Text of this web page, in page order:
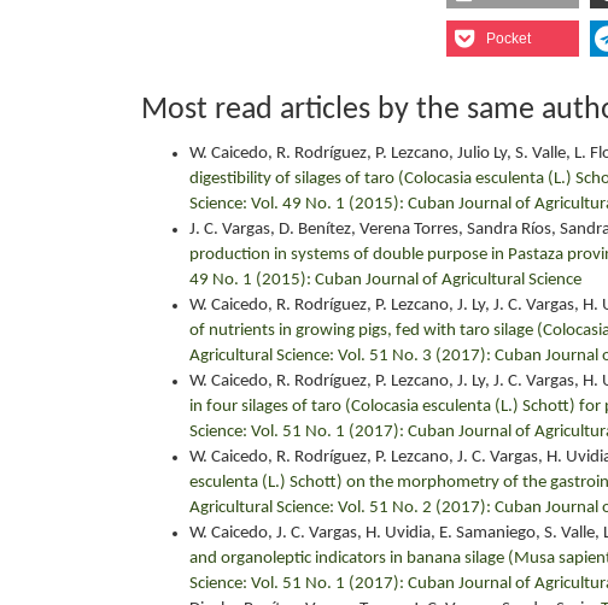
Pocket
Most read articles by the same
W. Caicedo, R. Rodríguez, P. Lezcano, Julio Ly, S. Valle, L.
digestibility of silages of taro (Colocasia esculenta (L.)
Science: Vol. 49 No. 1 (2015): Cuban Journal of
J. C. Vargas, D. Benítez, Verena Torres, Sandra Ríos,
production in systems of double purpose in Pastaza
49 No. 1 (2015): Cuban Journal of Agricultural Science
W. Caicedo, R. Rodríguez, P. Lezcano, J. Ly, J. C. Vargas,
of nutrients in growing pigs, fed with taro silage
Agricultural Science: Vol. 51 No. 3 (2017): Cuban Journal
W. Caicedo, R. Rodríguez, P. Lezcano, J. Ly, J. C. Vargas, H.
in four silages of taro (Colocasia esculenta (L.) Schott) for
Science: Vol. 51 No. 1 (2017): Cuban Journal of
W. Caicedo, R. Rodríguez, P. Lezcano, J. C. Vargas, H.
esculenta (L.) Schott) on the morphometry of the
Agricultural Science: Vol. 51 No. 2 (2017): Cuban Journal
W. Caicedo, J. C. Vargas, H. Uvidia, E. Samaniego, S.
and organoleptic indicators in banana silage (Musa
Science: Vol. 51 No. 1 (2017): Cuban Journal of